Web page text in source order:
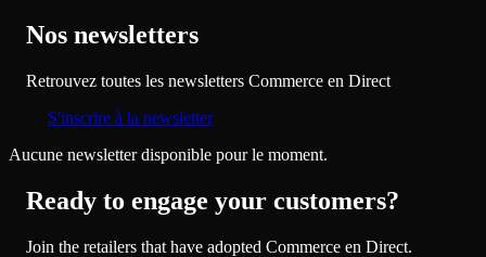
Nos newsletters
Retrouvez toutes les newsletters Commerce en Direct
S'inscrire à la newsletter
Aucune newsletter disponible pour le moment.
Ready to engage your customers?
Join the retailers that have adopted Commerce en Direct.